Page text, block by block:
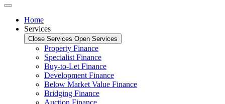
Home
Services
Close Services Open Services
Property Finance
Specialist Finance
Buy-to-Let Finance
Development Finance
Below Market Value Finance
Bridging Finance
Auction Finance